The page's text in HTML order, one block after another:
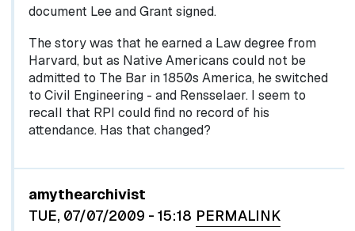
document Lee and Grant signed.
The story was that he earned a Law degree from
Harvard, but as Native Americans could not be
admitted to The Bar in 1850s America, he switched
to Civil Engineering - and Rensselaer. I seem to
recall that RPI could find no record of his
attendance. Has that changed?
amythearchivist
TUE, 07/07/2009 - 15:18 PERMALINK